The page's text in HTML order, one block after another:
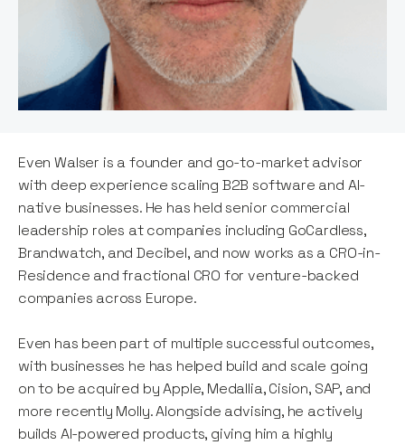
Even Walser is a founder and go-to-market advisor
with deep experience scaling B2B software and AI-
native businesses. He has held senior commercial
leadership roles at companies including GoCardless,
Brandwatch, and Decibel, and now works as a CRO-in-
Residence and fractional CRO for venture-backed
companies across Europe.
Even has been part of multiple successful outcomes,
with businesses he has helped build and scale going
on to be acquired by Apple, Medallia, Cision, SAP, and
more recently Molly. Alongside advising, he actively
builds AI-powered products, giving him a highly